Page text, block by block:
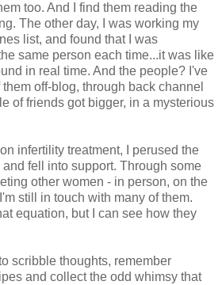
too. And I find them reading the
The other day, I was working my
list, and found that I was
same person each time...it was like
in real time. And the people? I've
off-blog, through back channel
of friends got bigger, in a mysterious
infertility treatment, I perused the
fell into support. Through some
other women - in person, on the
still in touch with many of them.
equation, but I can see how they
scribble thoughts, remember
and collect the odd whimsy that